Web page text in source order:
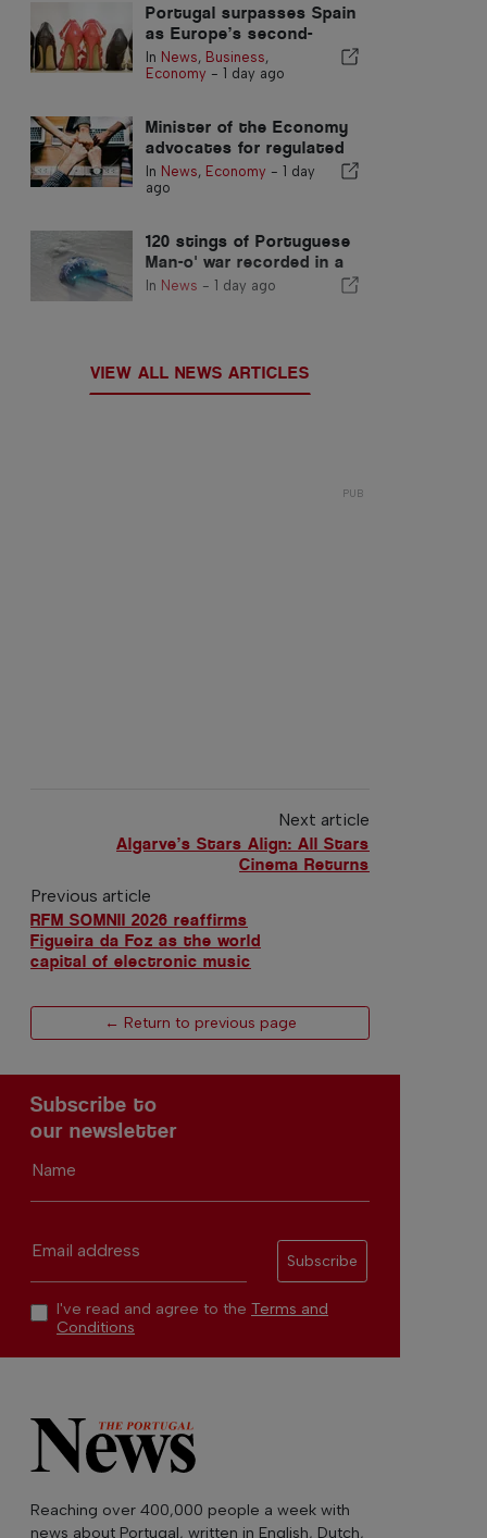
Portugal surpasses Spain
as Europe’s second-
largest footwear
producer
In News, Business,
Economy - 1 day ago
Minister of the Economy
advocates for regulated
integration and
guarantees a fast-track
In News, Economy - 1 day
ago
120 stings of Portuguese
Man-o' war recorded in a
single day
In News - 1 day ago
VIEW ALL NEWS ARTICLES
Next article
Algarve’s Stars Align: All Stars
Cinema Returns
Previous article
RFM SOMNII 2026 reaffirms
Figueira da Foz as the world
capital of electronic music
← Return to previous page
Subscribe to
our newsletter
Name
Email address
Subscribe
I've read and agree to the Terms and
Conditions
Reaching over 400,000 people a week with
news about Portugal, written in English, Dutch,